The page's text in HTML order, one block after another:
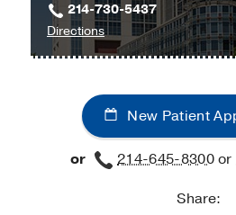
214-730-5437
Directionsto
Children's
Center
of
Dallas
at
New Patient
or 214-645-8300or
Share: